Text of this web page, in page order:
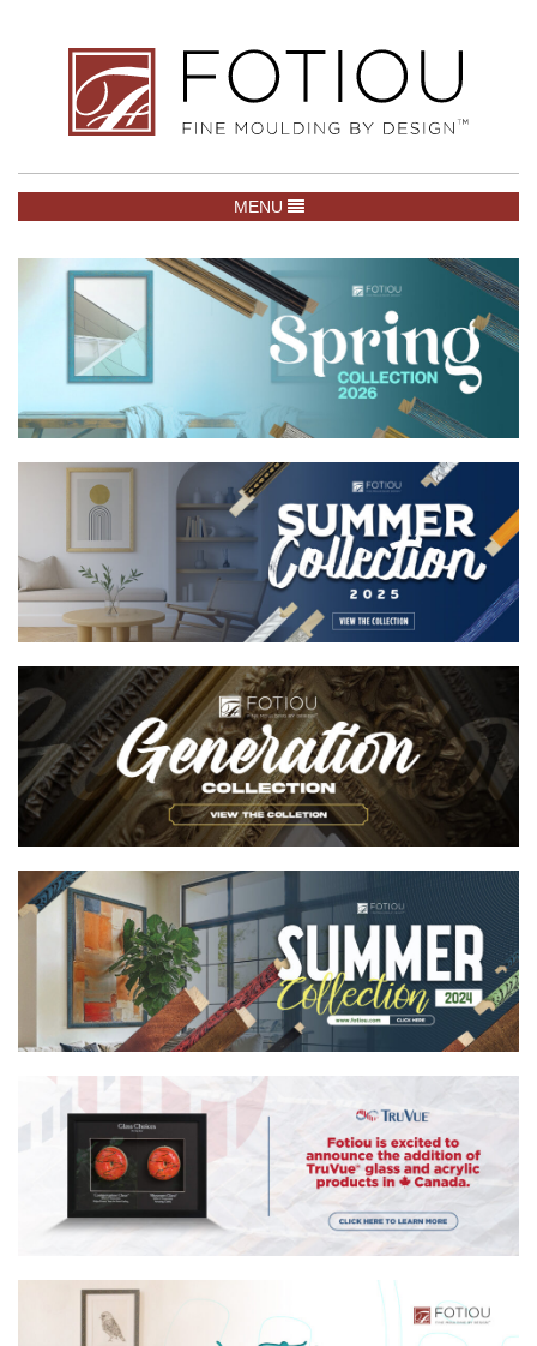
TOGGLE NAVIGATION
MENU